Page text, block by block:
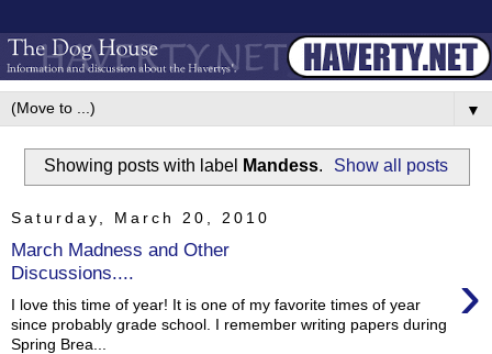
▼
Showing posts with label Mandess. Show all posts
Saturday, March 20, 2010
March Madness and Other
Discussions....
›
I love this time of year! It is one of my favorite times of year
since probably grade school. I remember writing papers during
Spring Brea...